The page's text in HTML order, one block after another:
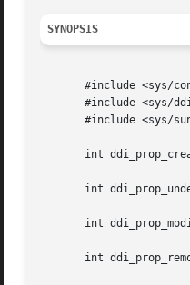
SYNOPSIS
#include <sys/
#include <sys/
#include <sys/
int
int
int
int